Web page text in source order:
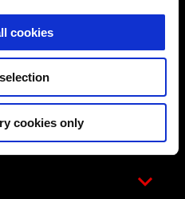
cookies
cookies only